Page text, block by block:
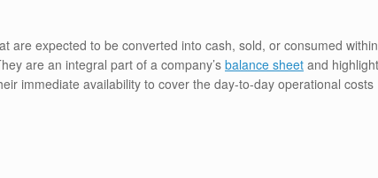
are expected to be converted into cash, sold, or consumed within
are an integral part of a company’s balance sheet and highlight
immediate availability to cover the day-to-day operational costs